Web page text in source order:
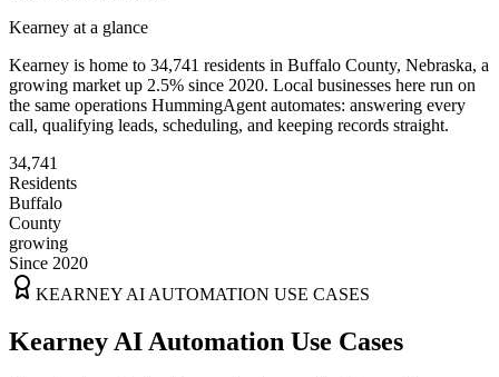
Kearney at a glance
Kearney is home to 34,741 residents in Buffalo County, Nebraska, a
growing market up 2.5% since 2020. Local businesses here run on
the same operations HummingAgent automates: answering every
call, qualifying leads, scheduling, and keeping records straight.
34,741
Residents
Buffalo
County
growing
Since 2020
KEARNEY AI AUTOMATION USE CASES
Kearney AI Automation Use Cases